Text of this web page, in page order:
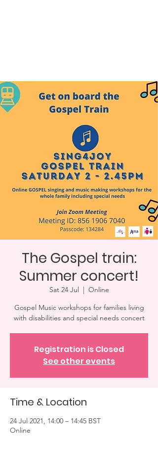
The Gospel train:
Summer concert!
Sat 24 Jul
  |
Online
Gospel Music workshops for families living
with disabilities and special needs concert
Registration is Closed
See other events
Time & Location
24 Jul 2021, 14:00 – 14:45 BST
Online